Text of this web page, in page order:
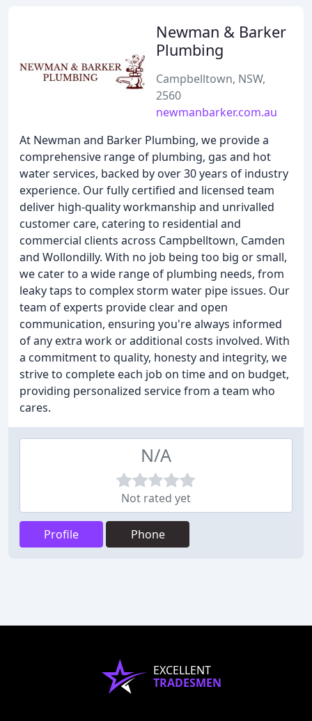
Newman & Barker
Plumbing
Campbelltown, NSW,
2560
newmanbarker.com.au
At Newman and Barker Plumbing, we provide a
comprehensive range of plumbing, gas and hot
water services, backed by over 30 years of industry
experience. Our fully certified and licensed team
deliver high-quality workmanship and unrivalled
customer care, catering to residential and
commercial clients across Campbelltown, Camden
and Wollondilly. With no job being too big or small,
we cater to a wide range of plumbing needs, from
leaky taps to complex storm water pipe issues. Our
team of experts provide clear and open
communication, ensuring you're always informed
of any extra work or additional costs involved. With
a commitment to quality, honesty and integrity, we
strive to complete each job on time and on budget,
providing personalized service from a team who
cares.
N/A
Not rated yet
Profile Phone
EXCELLENT
TRADESMEN